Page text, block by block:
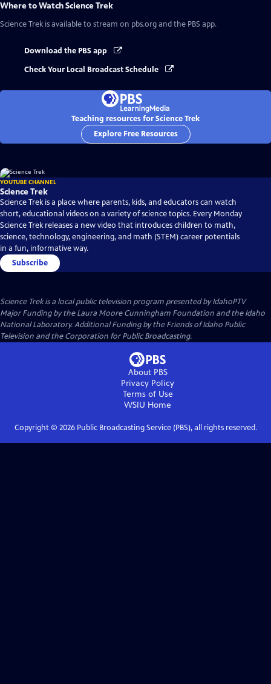
Where to WatchScience Trek
Science Trek is available to stream on pbs.org and the PBS app.
Download the PBS app
Check Your Local Broadcast Schedule
Teaching resources for Science Trek
Explore Free Resources
YOUTUBE CHANNEL
Science Trek
Science Trek is a place where parents, kids, and educators can watch
short, educational videos on a variety of science topics. Every Monday
Science Trek releases a new video that introduces children to math,
science, technology, engineering, and math (STEM) career potentials
in a fun, informative way.
Subscribe
Science Trekis a local public television program presented byIdahoPTV
Major Funding by the Laura Moore Cunningham Foundation and the Idaho
National Laboratory. Additional Funding by the Friends of Idaho Public
Television and the Corporation for Public Broadcasting.
About PBS
Privacy Policy
Terms of Use
WSIU Home
Copyright © 2026Public Broadcasting Service (PBS), all rights reserved.